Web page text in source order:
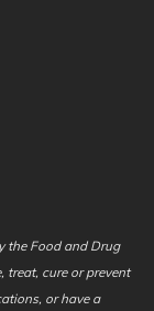
the Food and Drug
cure or prevent
or have a